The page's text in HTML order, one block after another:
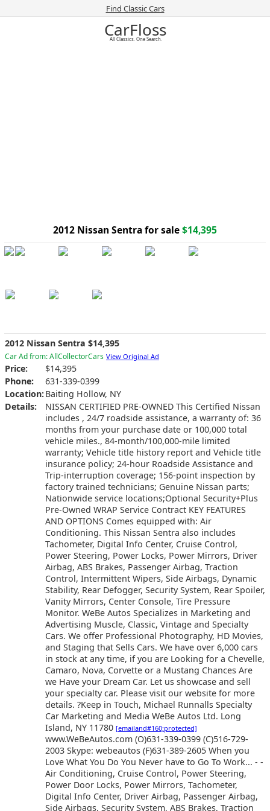
Find Classic Cars
CarFloss
All Classics. One Search.
2012 Nissan Sentra for sale$14,395
2012 Nissan Sentra $14,395
Car Ad from: AllCollectorCars View Original Ad
Price:
$14,395
Phone:
631-339-0399
Location:Baiting Hollow, NY
Details:
NISSAN CERTIFIED PRE-OWNED This Certified Nissan
includes , 24/7 roadside assistance, a warranty of: 36
months from your purchase date or 100,000 total
vehicle miles., 84-month/100,000-mile limited
warranty; Vehicle title history report and Vehicle title
insurance policy; 24-hour Roadside Assistance and
Trip-interruption coverage; 156-point inspection by
factory trained technicians; Genuine Nissan parts;
Nationwide service locations;Optional Security+Plus
Pre-Owned WRAP Service Contract KEY FEATURES
AND OPTIONS Comes equipped with: Air
Conditioning. This Nissan Sentra also includes
Tachometer, Digital Info Center, Cruise Control,
Power Steering, Power Locks, Power Mirrors, Driver
Airbag, ABS Brakes, Passenger Airbag, Traction
Control, Intermittent Wipers, Side Airbags, Dynamic
Stability, Rear Defogger, Security System, Rear Spoiler,
Vanity Mirrors, Center Console, Tire Pressure
Monitor. WeBe Autos Specializes in Marketing and
Advertising Muscle, Classic, Vintage and Specialty
Cars. We offer Professional Photography, HD Movies,
and Staging that Sells Cars. We have over 6,000 cars
in stock at any time, if you are Looking for a Chevelle,
Camaro, Nova, Corvette or a Mustang Chances Are
we Have your Dream Car. Let us showcase and sell
your specialty car. Please visit our website for more
details. ?Keep in Touch, Michael Runnalls Specialty
Car Marketing and Media WeBe Autos Ltd. Long
Island, NY 11780 [emailand#160;protected]
www.WeBeAutos.com (O)631-339-0399 (C)516-729-
2003 Skype: webeautos (F)631-389-2605 When you
Love What You Do You Never have to Go To Work... - -
Air Conditioning, Cruise Control, Power Steering,
Power Door Locks, Power Mirrors, Tachometer,
Digital Info Center, Driver Airbag, Passenger Airbag,
Side Airbags, Security System, ABS Brakes, Traction